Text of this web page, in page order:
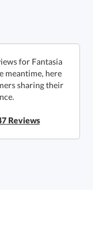
for Fantasia
meantime, here
sharing their
Reviews